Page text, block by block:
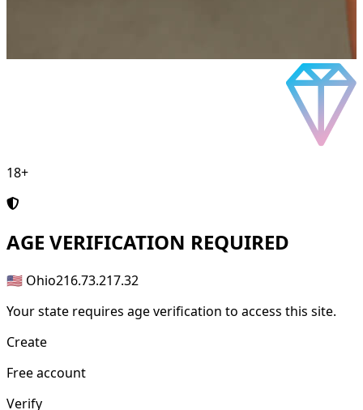
18+
AGE VERIFICATION REQUIRED
🇺🇸 Ohio216.73.217.32
Your state requires age verification to access this site.
Create
Free account
Verify